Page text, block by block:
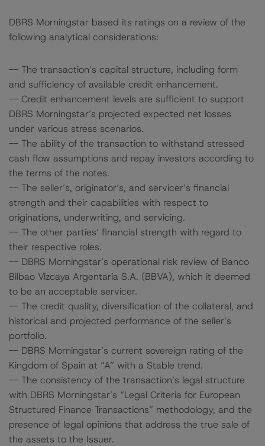
DBRS Morningstar based its ratings on a review of the
following analytical considerations:
-- The transaction’s capital structure, including form
and sufficiency of available credit enhancement.
-- Credit enhancement levels are sufficient to support
DBRS Morningstar’s projected expected net losses
under various stress scenarios.
-- The ability of the transaction to withstand stressed
cash flow assumptions and repay investors according to
the terms of the notes.
-- The seller’s, originator’s, and servicer’s financial
strength and their capabilities with respect to
originations, underwriting, and servicing.
-- The other parties’ financial strength with regard to
their respective roles.
-- DBRS Morningstar’s operational risk review of Banco
Bilbao Vizcaya Argentaria S.A. (BBVA), which it deemed
to be an acceptable servicer.
-- The credit quality, diversification of the collateral, and
historical and projected performance of the seller’s
portfolio.
-- DBRS Morningstar’s current sovereign rating of the
Kingdom of Spain at “A” with a Stable trend.
-- The consistency of the transaction’s legal structure
with DBRS Morningstar’s “Legal Criteria for European
Structured Finance Transactions” methodology, and the
presence of legal opinions that address the true sale of
the assets to the Issuer.